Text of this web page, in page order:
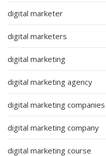
digital marketer
digital marketers
digital marketing
digital marketing agency
digital marketing companies
digital marketing company
digital marketing course